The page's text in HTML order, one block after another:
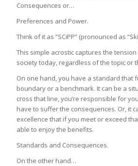
Consequences or…
Preferences and Power.
Think of it as “SCiPP” (pronounced as
This simple acrostic captures the
society today, regardless of the topic or
On one hand, you have a standard that
boundary or a benchmark. It can be a
cross that line, you’re responsible for
have to suffer the consequences. Or, it
excellence that if you meet or exceed
able to enjoy the benefits.
Standards and Consequences.
On the other hand…